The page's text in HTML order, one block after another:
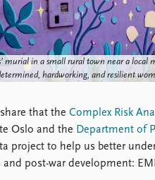
murial in a small rural town near a local
hardworking, and resilient
that the Complex Risk
Oslo and the Department of
project to help us better
and post-war development: